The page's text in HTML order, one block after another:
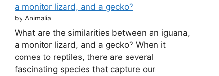
a monitor lizard, and a gecko?
by Animalia
What are the similarities between an iguana,
a monitor lizard, and a gecko? When it
comes to reptiles, there are several
fascinating species that capture our